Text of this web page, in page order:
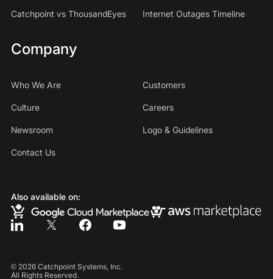
Catchpoint vs ThousandEyes Internet Outages Timeline
Company
Who We Are Customers
Culture Careers
Newsroom Logo & Guidelines
Contact Us
Also available on:
© 2026Catchpoint Systems, Inc.
All Rights Reserved.